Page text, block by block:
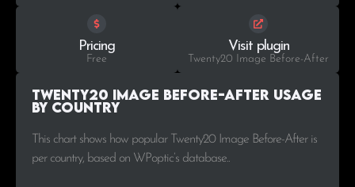
Pricing
Free
Visit plugin
Twenty20 Image Before-After
Twenty20 Image Before-After Usage
by Country
This chart shows how popular Twenty20 Image Before-After is
per country, based on WPoptic’s database..